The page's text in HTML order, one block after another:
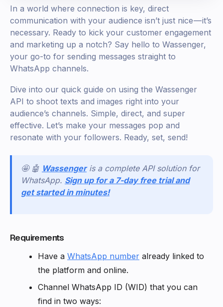
In a world where connection is key, direct
communication with your audience isn’t just nice — it’s
necessary. Ready to kick your customer engagement
and marketing up a notch? Say hello to Wassenger,
your go-to for sending messages straight to
WhatsApp channels.
Dive into our quick guide on using the Wassenger
API to shoot texts and images right into your
audience’s channels. Simple, direct, and super
effective. Let’s make your messages pop and
resonate with your followers. Ready, set, send!
🤩 🤖 Wassenger is a complete API solution for
WhatsApp. Sign up for a 7-day free trial and
get started in minutes!
Requirements
Have a WhatsApp number already linked to
the platform and online.
Channel WhatsApp ID (WID) that you can
find in two ways: